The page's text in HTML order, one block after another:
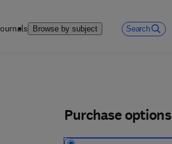
Browse by subject Search
Purchase options